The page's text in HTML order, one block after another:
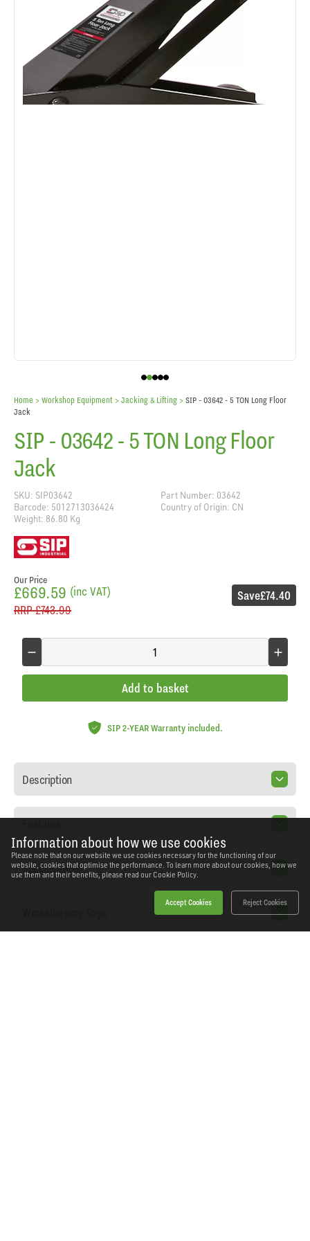
Information about how we use cookies
Please note that on our website we use cookies necessary for the functioning of our
website, cookies that optimise the performance. To learn more about our cookies, how we
use them and their benefits, please read our Cookie Policy.
Accept Cookies Reject Cookies
Home > Workshop Equipment > Jacking & Lifting > SIP - 03642 - 5 TON Long Floor
Jack
SIP - 03642 - 5 TON Long Floor
Jack
SKU: SIP03642
Part Number: 03642
Barcode: 5012713036424
Country of Origin: CN
Weight: 86.80 Kg
Our Price
£669.59 (inc VAT)
RRP£743.99
Save£74.40
Add to basket
SIP 2-YEAR Warranty included.
Description
Specification